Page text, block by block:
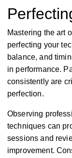
Mastering the art
perfecting your
balance, and
in performance.
consistently are
perfection.
Observing
techniques can
sessions and
improvement.